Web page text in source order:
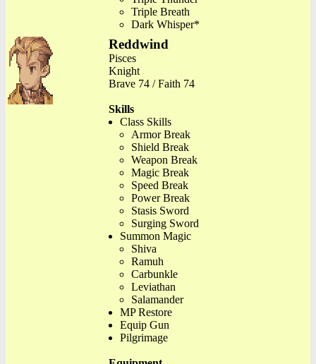
Triple Breath
Dark Whisper*
Reddwind
Pisces
Knight
Brave 74 / Faith 74
Skills
Class Skills
Armor Break
Shield Break
Weapon Break
Magic Break
Speed Break
Power Break
Stasis Sword
Surging Sword
Summon Magic
Shiva
Ramuh
Carbunkle
Leviathan
Salamander
MP Restore
Equip Gun
Pilgrimage